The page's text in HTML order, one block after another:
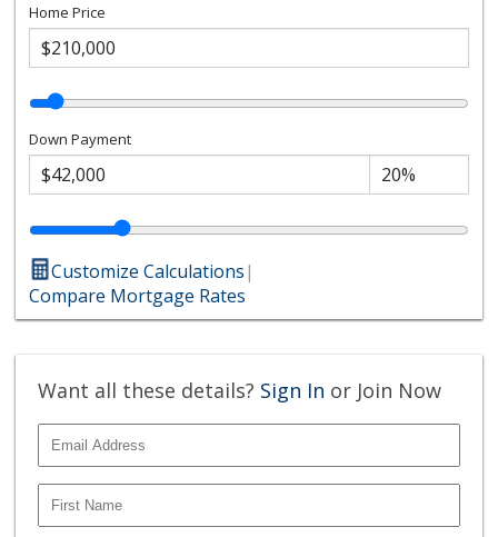
Home Price
Down Payment
Customize Calculations|
Compare Mortgage Rates
Want all these details? Sign In or Join Now